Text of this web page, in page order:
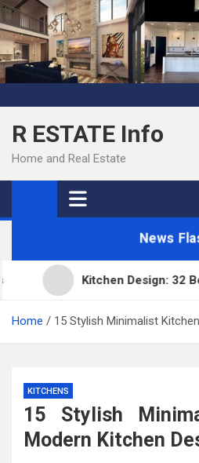
Skip
to
content
R ESTATE Info
Home and Real Estate
News
Kitchen Design: 32
Home 15 Stylish Minimalist
KITCHENS
15 Stylish
Modern Kitchen